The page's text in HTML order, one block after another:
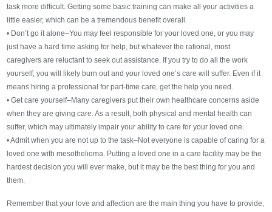
task more difficult. Getting some basic training can make all your activities a
little easier, which can be a tremendous benefit overall.
• Don’t go it alone–You may feel responsible for your loved one, or you may
just have a hard time asking for help, but whatever the rational, most
caregivers are reluctant to seek out assistance. If you try to do all the work
yourself, you will likely burn out and your loved one’s care will suffer. Even if it
means hiring a professional for part-time care, get the help you need.
• Get care yourself–Many caregivers put their own healthcare concerns aside
when they are giving care. As a result, both physical and mental health can
suffer, which may ultimately impair your ability to care for your loved one.
• Admit when you are not up to the task–Not everyone is capable of caring for a
loved one with mesothelioma. Putting a loved one in a care facility may be the
hardest decision you will ever make, but it may be the best thing for you and
them.
Remember that your love and affection are the main thing you have to provide,